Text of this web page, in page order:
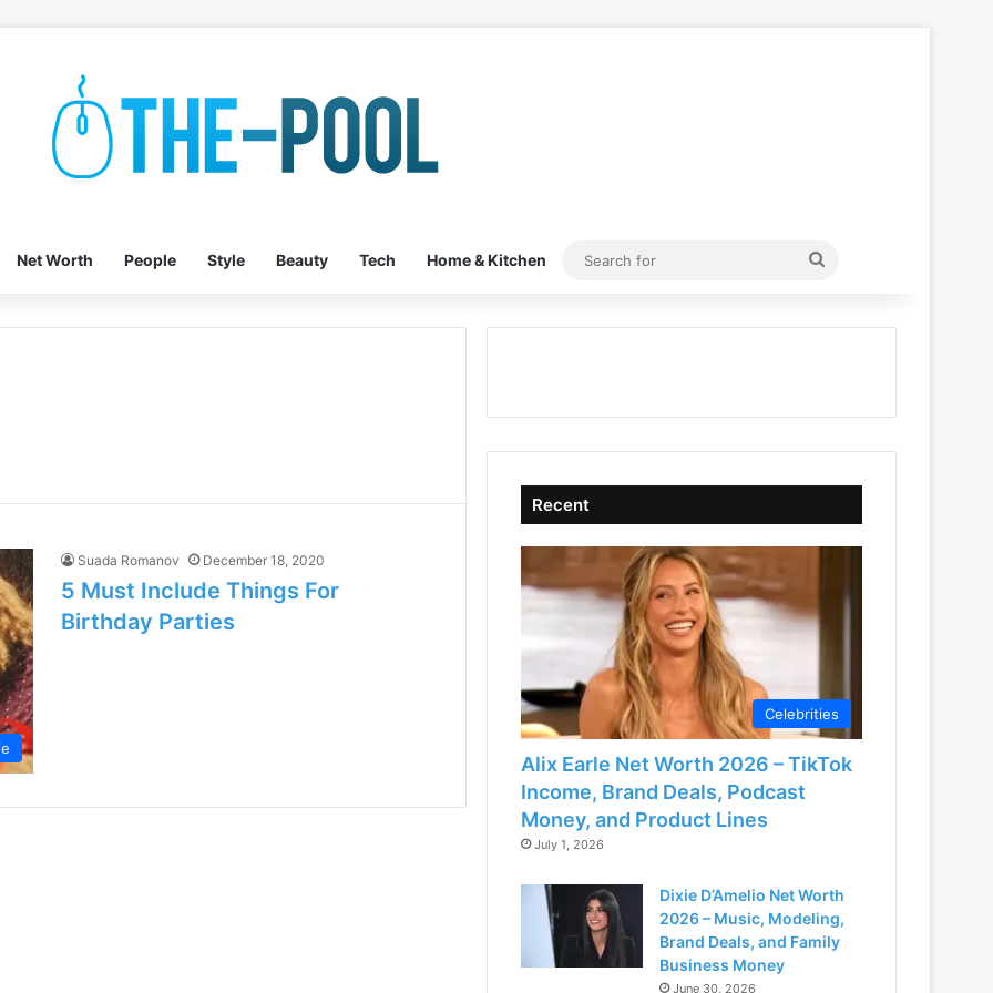
Net Worth People Style Beauty Tech Home & Kitchen
Search
Suada Romanov December 18, 2020
5 Must Include Things For
Birthday Parties
Recent
Celebrities
Alix Earle Net Worth 2026 – TikTok
Income, Brand Deals, Podcast
Money, and Product Lines
July 1, 2026
Dixie D’Amelio Net Worth
2026 – Music, Modeling,
Brand Deals, and Family
Business Money
June 30, 2026